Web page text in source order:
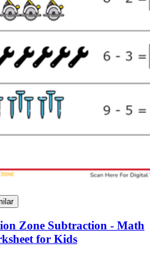
Zone Subtraction - Math
for Kids